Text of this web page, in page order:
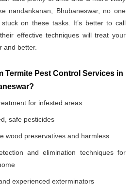
nandankanan, Bhubaneswar, no one
on these tasks. It’s better to call
effective techniques will treat your
and better.
Termite Pest Control Services in
for infested areas
safe pesticides
wood preservatives and harmless
and elimination techniques for
experienced exterminators